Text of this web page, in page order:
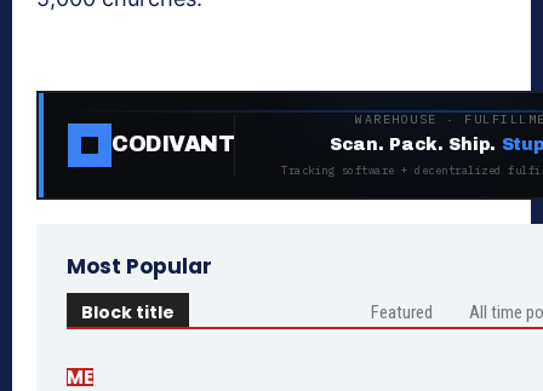
CODIVANT
WAREHOUSE ·
Scan. Pack. Ship.
Tracking software + decentralized
Most Popular
Block title Featured All time
ME